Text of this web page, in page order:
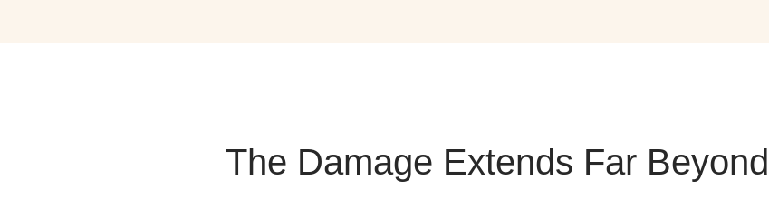
The Damage Extends Far